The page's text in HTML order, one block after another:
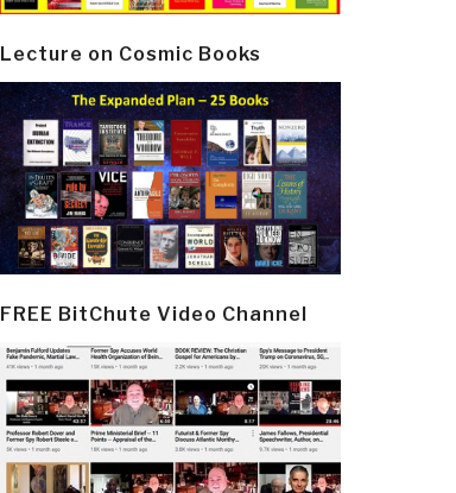
Lecture on Cosmic Books
FREE BitChute Video Channel